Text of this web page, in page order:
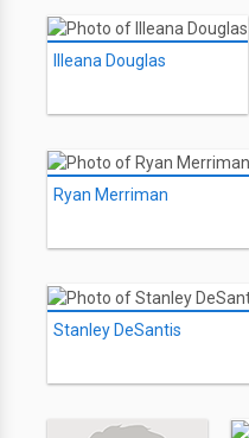
Illeana Douglas
Ryan Merriman
Stanley DeSantis